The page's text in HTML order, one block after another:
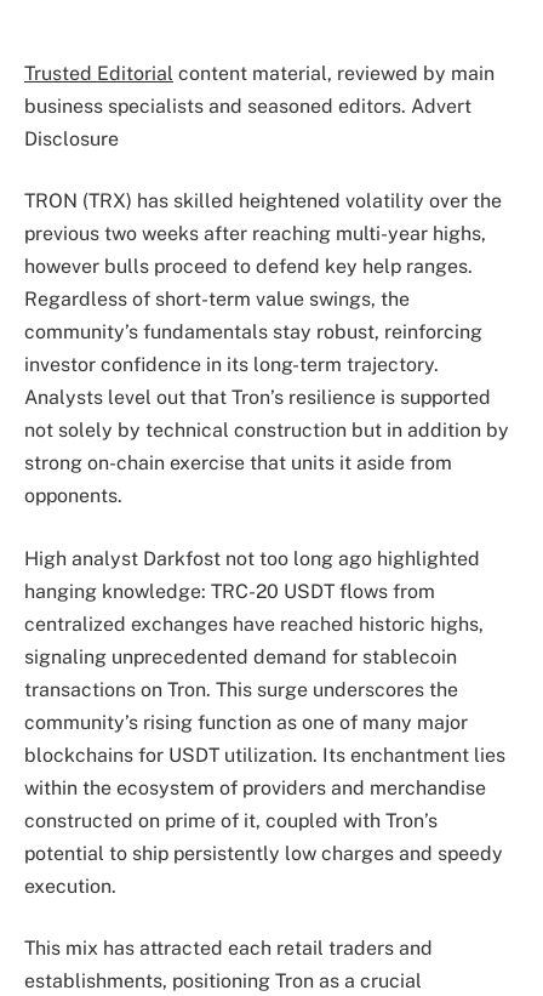
Trusted Editorial content material, reviewed by main
business specialists and seasoned editors. Advert
Disclosure
TRON (TRX) has skilled heightened volatility over the
previous two weeks after reaching multi-year highs,
however bulls proceed to defend key help ranges.
Regardless of short-term value swings, the
community’s fundamentals stay robust, reinforcing
investor confidence in its long-term trajectory.
Analysts level out that Tron’s resilience is supported
not solely by technical construction but in addition by
strong on-chain exercise that units it aside from
opponents.
High analyst Darkfost not too long ago highlighted
hanging knowledge: TRC-20 USDT flows from
centralized exchanges have reached historic highs,
signaling unprecedented demand for stablecoin
transactions on Tron. This surge underscores the
community’s rising function as one of many major
blockchains for USDT utilization. Its enchantment lies
within the ecosystem of providers and merchandise
constructed on prime of it, coupled with Tron’s
potential to ship persistently low charges and speedy
execution.
This mix has attracted each retail traders and
establishments, positioning Tron as a crucial